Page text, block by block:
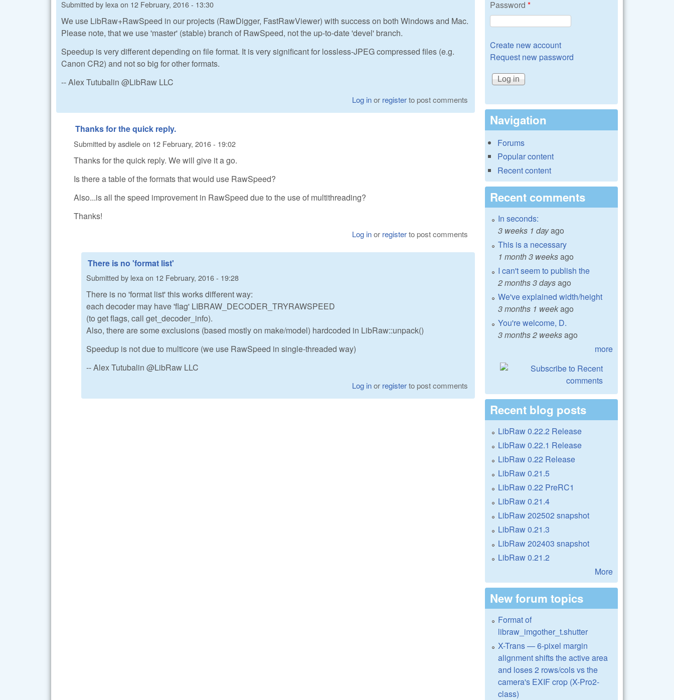
Submitted by lexa on 12 February, 2016 - 13:30
We use LibRaw+RawSpeed in our projects (RawDigger, FastRawViewer) with success on both Windows and Mac.
Please note, that we use 'master' (stable) branch of RawSpeed, not the up-to-date 'devel' branch.
Speedup is very different depending on file format. It is very significant for lossless-JPEG compressed files (e.g.
Canon CR2) and not so big for other formats.
-- Alex Tutubalin @LibRaw LLC
Log inor registerto post comments
Thanks for the quick reply.
Submitted byasdieleon 12 February, 2016 - 19:02
Thanks for the quick reply. We will give it a go.
Is there a table of the formats that would use RawSpeed?
Also...is all the speed improvement in RawSpeed due to the use of multithreading?
Thanks!
Log inor registerto post comments
There is no 'format list'
Submitted by lexa on 12 February, 2016 - 19:28
There is no 'format list' this works different way:
each decoder may have 'flag' LIBRAW_DECODER_TRYRAWSPEED
(to get flags, call get_decoder_info).
Also, there are some exclusions (based mostly on make/model) hardcoded in LibRaw::unpack()
Speedup is not due to multicore (we use RawSpeed in single-threaded way)
-- Alex Tutubalin @LibRaw LLC
Log inor registerto post comments
Password *
Create new account
Request new password
Navigation
Forums
Popular content
Recent content
Recent comments
In seconds:
3 weeks 1 dayago
This is a necessary
1 month 3 weeksago
I can't seem to publish the
2 months 3 daysago
We've explained width/height
3 months 1 weekago
You're welcome, D.
3 months 2 weeksago
more
Recent blog posts
LibRaw 0.22.2 Release
LibRaw 0.22.1 Release
LibRaw 0.22 Release
LibRaw 0.21.5
LibRaw 0.22 PreRC1
LibRaw 0.21.4
LibRaw 202502 snapshot
LibRaw 0.21.3
LibRaw 202403 snapshot
LibRaw 0.21.2
More
New forum topics
Format of
libraw_imgother_t.shutter
X-Trans — 6-pixel margin
alignment shifts the active area
and loses 2 rows/cols vs the
camera's EXIF crop (X-Pro2-
class)